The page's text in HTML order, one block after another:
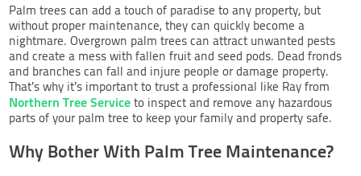
Palm trees can add a touch of paradise to any property, but
without proper maintenance, they can quickly become a
nightmare. Overgrown palm trees can attract unwanted pests
and create a mess with fallen fruit and seed pods. Dead fronds
and branches can fall and injure people or damage property.
That’s why it’s important to trust a professional like Ray from
Northern Tree Serviceto inspect and remove any hazardous
parts of your palm tree to keep your family and property safe.
Why Bother With Palm Tree Maintenance?